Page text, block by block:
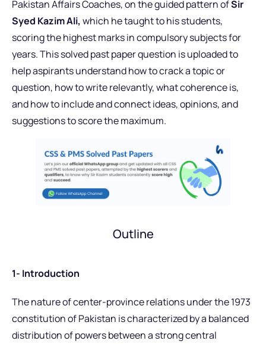
Pakistan Affairs Coaches,on the guided pattern ofSir
Syed Kazim Ali, which he taught to his students,
scoring the highest marks in compulsory subjects for
years. This solved past paper question is uploaded to
help aspirants understand how to crack a topic or
question, how to write relevantly, what coherence is,
and how to include and connect ideas, opinions, and
suggestions to score the maximum.
Outline
1- Introduction
The nature of center-province relations under the 1973
constitution of Pakistan is characterized by a balanced
distribution of powers between a strong central